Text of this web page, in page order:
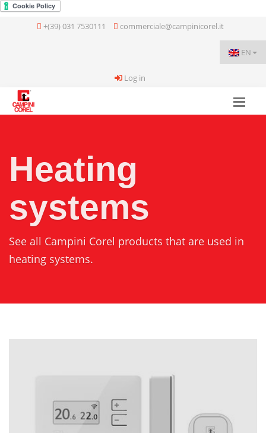
+(39) 031 7530111 commerciale@campinicorel.it
EN
Log in
Heating
systems
See all Campini Corel products that are used in
heating systems.